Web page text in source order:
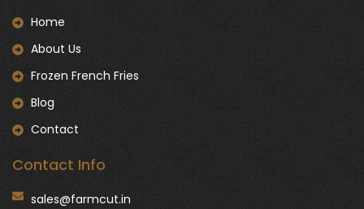
Home
About Us
Frozen French Fries
Blog
Contact
Contact Info
sales@farmcut.in